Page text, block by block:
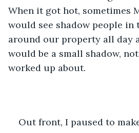
When it got hot, sometimes
would see shadow people in
around our property all day
would be a small shadow,
worked up about.
Out front, I paused to